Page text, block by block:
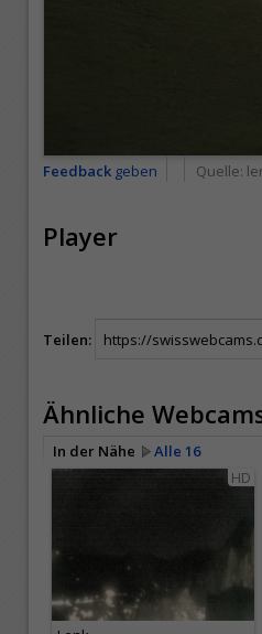
Feedback geben Quelle:
Player
Teilen:
Ähnliche
In der Nähe Alle 16
HD